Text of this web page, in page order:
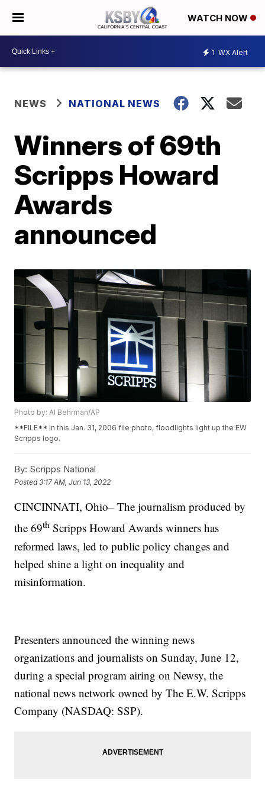
WATCH NOW
1 WX Alert
NEWS NATIONAL NEWS
Winners of 69th
Scripps Howard
Awards
announced
Photo by: Al Behrman/AP
**FILE** In this Jan. 31, 2006 file photo, floodlights light up the EW
Scripps logo.
By: Scripps National
Posted3:17 AM, Jun 13, 2022
CINCINNATI, Ohio– The journalism produced by
the 69th Scripps Howard Awards winners has
reformed laws, led to public policy changes and
helped shine a light on inequality and
misinformation.
Presenters announced the winning news
organizations and journalists on Sunday, June 12,
during a special program airing on Newsy, the
national news network owned by The E.W. Scripps
Company (NASDAQ: SSP).